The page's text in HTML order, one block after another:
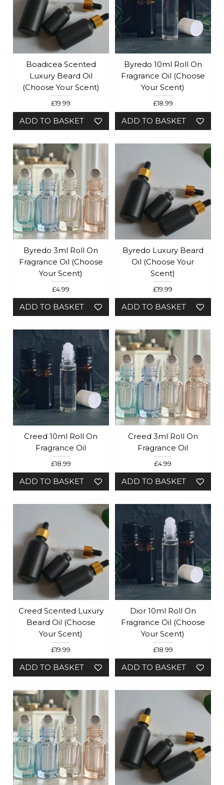
Boadicea Scented
Luxury Beard Oil
(choose Your Scent)
£19.99
ADD TO BASKET
Byredo 10ml Roll On
Fragrance Oil (Choose
Your Scent)
£18.99
ADD TO BASKET
Byredo 3ml Roll On
Fragrance Oil (Choose
Your Scent)
£4.99
ADD TO BASKET
Byredo Luxury Beard
Oil (Choose Your
Scent)
£19.99
ADD TO BASKET
Creed 10ml Roll On
Fragrance Oil
£18.99
ADD TO BASKET
Creed 3ml Roll On
Fragrance Oil
£4.99
ADD TO BASKET
Creed Scented Luxury
Beard Oil (choose
Your Scent)
£19.99
ADD TO BASKET
Dior 10ml Roll On
Fragrance Oil (Choose
Your Scent)
£18.99
ADD TO BASKET